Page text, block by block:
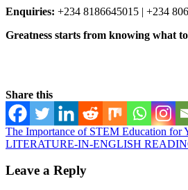
Enquiries: +234 8186645015 | +234
Greatness starts from knowing what
Share this
The Importance of STEM Education for
LITERATURE-IN-ENGLISH
Leave a Reply